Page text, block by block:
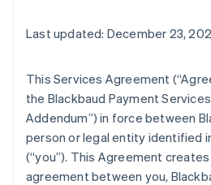
Last updated: December 23,
This Services Agreement (
the Blackbaud Payment
Addendum”) in force between
person or legal entity identified
(“you”). This Agreement
agreement between you,